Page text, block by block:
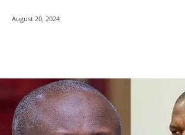
August 20, 2024